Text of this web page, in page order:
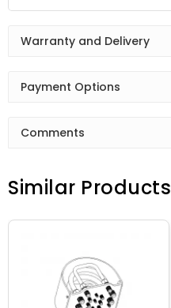
Warranty and Delivery
Payment Options
Comments
Similar Products